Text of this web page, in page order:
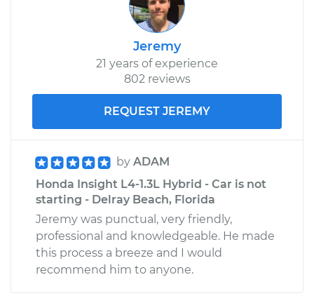
Jeremy
21 years of experience
802 reviews
REQUEST JEREMY
by ADAM
Honda Insight L4-1.3L Hybrid - Car is not
starting - Delray Beach, Florida
Jeremy was punctual, very friendly,
professional and knowledgeable. He made
this process a breeze and I would
recommend him to anyone.